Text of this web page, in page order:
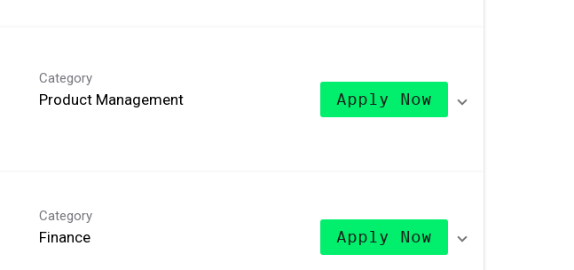
Category
Product Management Apply Now
Category
Finance Apply Now